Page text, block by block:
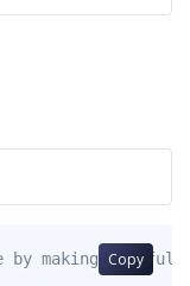
Copy
by making one